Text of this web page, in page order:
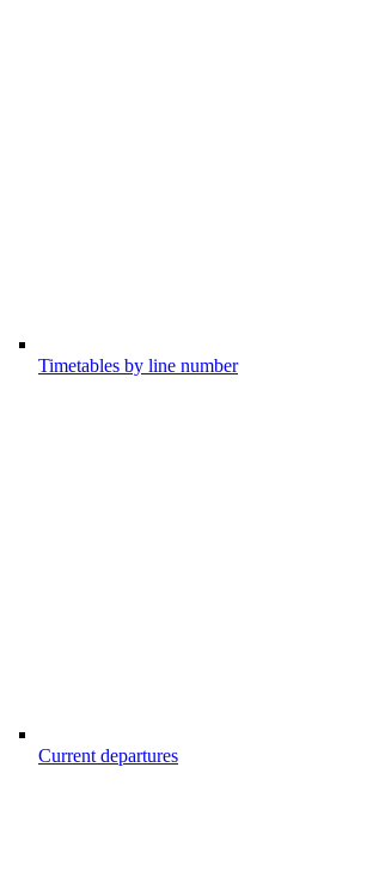
Timetables by line number
Current departures